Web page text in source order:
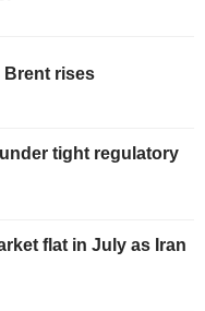
Brent rises
tight regulatory
flat in July as Iran